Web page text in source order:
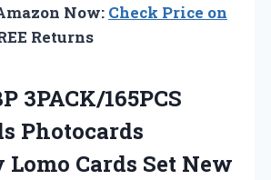
Now: Check Price on
Returns
3PACK/165PCS
Photocards
Cards Set New